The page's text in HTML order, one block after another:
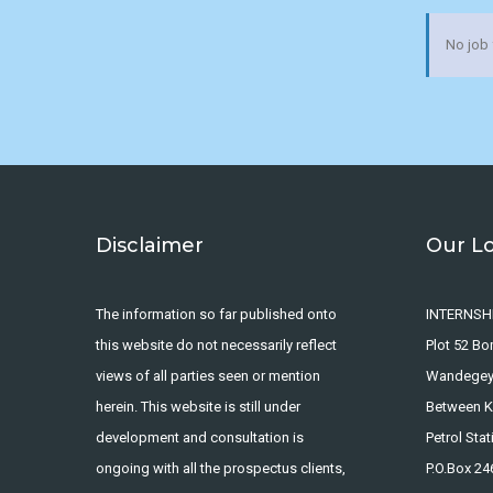
No job
Disclaimer
The information so far published onto
this website do not necessarily reflect
views of all parties seen or mention
herein. This website is still under
development and consultation is
ongoing with all the prospectus clients,
Our
Plot 52
Between
Petrol
P.O.Box